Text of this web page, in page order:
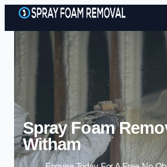
Skip to
Spray Foam
Witham